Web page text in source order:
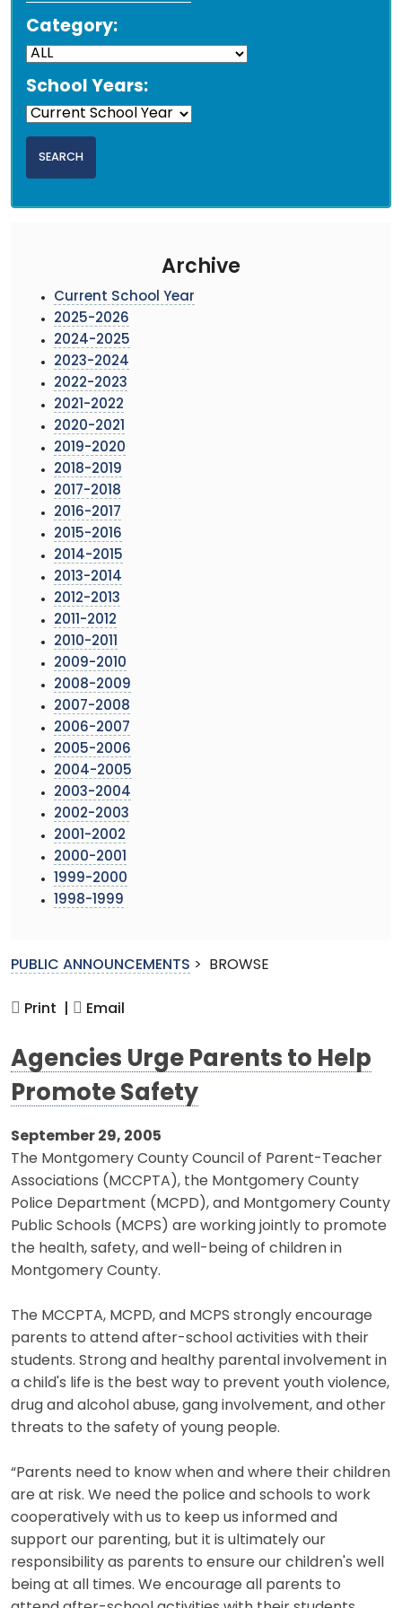
Category:
School Years:
Archive
Current School Year
2025-2026
2024-2025
2023-2024
2022-2023
2021-2022
2020-2021
2019-2020
2018-2019
2017-2018
2016-2017
2015-2016
2014-2015
2013-2014
2012-2013
2011-2012
2010-2011
2009-2010
2008-2009
2007-2008
2006-2007
2005-2006
2004-2005
2003-2004
2002-2003
2001-2002
2000-2001
1999-2000
1998-1999
PUBLIC ANNOUNCEMENTS > BROWSE
Print | Email
Agencies Urge Parents to Help
Promote Safety
September 29, 2005
The Montgomery County Council of Parent-Teacher
Associations (MCCPTA), the Montgomery County
Police Department (MCPD), and Montgomery County
Public Schools (MCPS) are working jointly to promote
the health, safety, and well-being of children in
Montgomery County.
The MCCPTA, MCPD, and MCPS strongly encourage
parents to attend after-school activities with their
students. Strong and healthy parental involvement in
a child's life is the best way to prevent youth violence,
drug and alcohol abuse, gang involvement, and other
threats to the safety of young people.
“Parents need to know when and where their children
are at risk. We need the police and schools to work
cooperatively with us to keep us informed and
support our parenting, but it is ultimately our
responsibility as parents to ensure our children's well
being at all times. We encourage all parents to